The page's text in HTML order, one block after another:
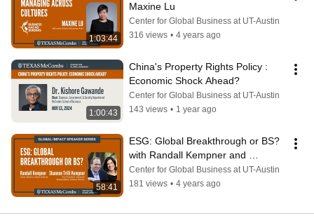
1:03:44
Maxine Lu
Center for Global Business at UT-Austin
316 views • 4 years ago
1:00:43
China's Property Rights Policy :
Economic Shock Ahead?
Center for Global Business at UT-Austin
143 views • 1 year ago
58:41
ESG: Global Breakthrough or BS?
with Randall Kempner and
Shannon Trilli Kempner
Center for Global Business at UT-Austin
181 views • 4 years ago